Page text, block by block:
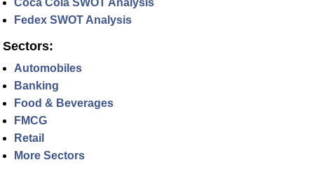
Fedex SWOT Analysis
Sectors:
Automobiles
Banking
Food & Beverages
FMCG
Retail
More Sectors